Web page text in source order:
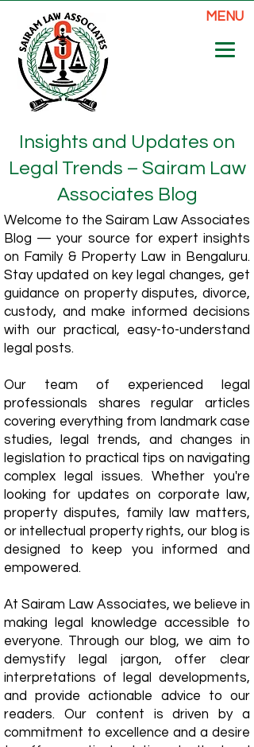
MENU
Insights and Updates on
Legal Trends – Sairam Law
Associates Blog
Welcome to the Sairam Law Associates
Blog — your source for expert insights
on Family & Property Law in Bengaluru.
Stay updated on key legal changes, get
guidance on property disputes, divorce,
custody, and make informed decisions
with our practical, easy-to-understand
legal posts.
Our team of experienced legal
professionals shares regular articles
covering everything from landmark case
studies, legal trends, and changes in
legislation to practical tips on navigating
complex legal issues. Whether you're
looking for updates on corporate law,
property disputes, family law matters,
or intellectual property rights, our blog is
designed to keep you informed and
empowered.
​At Sairam Law Associates, we believe in
making legal knowledge accessible to
everyone. Through our blog, we aim to
demystify legal jargon, offer clear
interpretations of legal developments,
and provide actionable advice to our
readers. Our content is driven by a
commitment to excellence and a desire